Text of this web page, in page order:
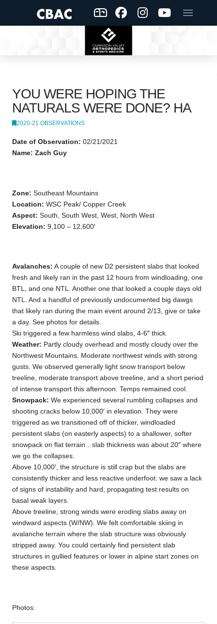
YOU WERE HOPING THE
NATURALS WERE DONE? HA
2020-21 OBSERVATIONS
Date of Observation: 02/21/2021
Name: Zach Guy
Zone: Southeast Mountains
Location: WSC Peak/ Copper Creek
Aspect: South, South West, West, North West
Elevation: 9,100 – 12,600′
Avalanches: A couple of new D2 persistent slabs that looked
fresh and likely ran in the past 12 hours from windloading, one
BTL, and one NTL. Another one that looked a couple days old
NTL. And a handful of previously undocumented big dawgs
that likely ran during the main event around 2/13, give or take
a day. See photos for details.
Ski triggered a few harmless wind slabs, 4-6″ thick.
Weather: Partly cloudy overhead and mostly cloudy over the
Northwest Mountains. Moderate northwest winds with strong
gusts. We observed generally light snow transport below
treeline, moderate transport above treeline, and a short period
of intense transport this afternoon. Temps remained cool.
Snowpack: We experienced several rumbling collapses and
shooting cracks below 10,000′ in elevation. They were
triggered as we transitioned off of thicker, windloaded
persistent slabs (on easterly aspects) to a shallower, softer
snowpack on flat terrain…slab thickness was about 20″ where
we go the collapses.
Above 10,000′, the structure is still crap but the slabs are
consistently thicker and less reactive underfoot: we saw a lack
of signs of instability and hard, propagating test results on
basal weak layers.
Above treeline, strong winds were eroding slabs away on
windward aspects (W/NW). We felt comfortable skiing in
avalanche terrain where the slab structure was obviously
stripped away. You could certainly find persistent slab
structures in gullied features or lower in alpine start zones on
these aspects.
Photos: